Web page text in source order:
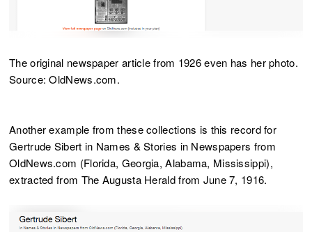
The original newspaper article from 1926 even has her photo.
Source: OldNews.com.
Another example from these collections is this record for
Gertrude Sibert in Names & Stories in Newspapers from
OldNews.com (Florida, Georgia, Alabama, Mississippi),
extracted from The Augusta Herald from June 7, 1916.